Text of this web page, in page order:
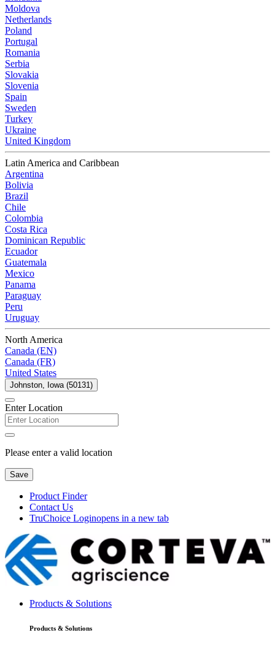
Moldova
Netherlands
Poland
Portugal
Romania
Serbia
Slovakia
Slovenia
Spain
Sweden
Turkey
Ukraine
United Kingdom
Latin America and Caribbean
Argentina
Bolivia
Brazil
Chile
Colombia
Costa Rica
Dominican Republic
Ecuador
Guatemala
Mexico
Panama
Paraguay
Peru
Uruguay
North America
Canada (EN)
Canada (FR)
United States
Johnston, Iowa (50131)
Enter Location
Please enter a valid location
Save
Product Finder
Contact Us
TruChoice Loginopens in a new tab
Products & Solutions
Products & Solutions